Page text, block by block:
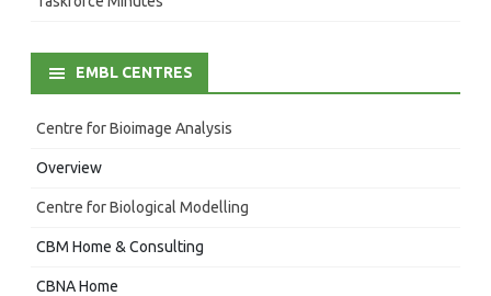
EMBL CENTRES
Centre for Bioimage Analysis
Overview
Centre for Biological Modelling
CBM Home & Consulting
CBNA Home